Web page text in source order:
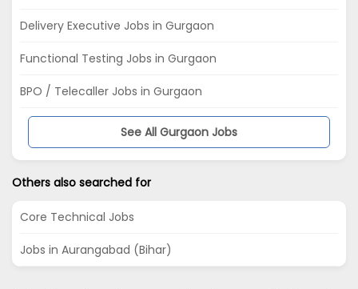
Delivery Executive Jobs in Gurgaon
Functional Testing Jobs in Gurgaon
BPO / Telecaller Jobs in Gurgaon
See All Gurgaon Jobs
Others also searched for
Core Technical Jobs
Jobs in Aurangabad (Bihar)